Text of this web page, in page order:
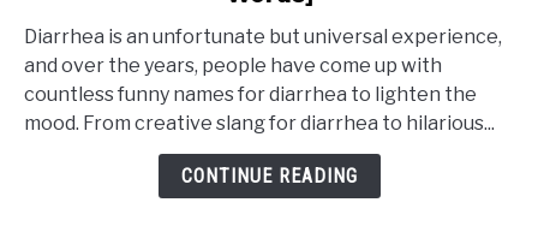
Funny
Ways
Diarrhea is an unfortunate but universal experience,
and over the years, people have come up with
countless funny names for diarrhea to lighten the
mood. From creative slang for diarrhea to hilarious...
CONTINUE READING